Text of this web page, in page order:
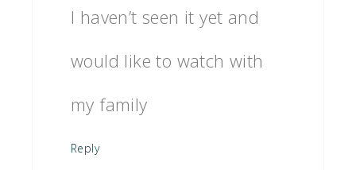
I haven’t seen it yet and
would like to watch with
my family
Reply